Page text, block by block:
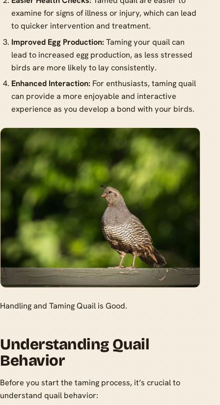
examine for signs of illness or injury, which can lead
to quicker intervention and treatment.
Improved Egg Production: Taming your quail can
lead to increased egg production, as less stressed
birds are more likely to lay consistently.
Enhanced Interaction: For enthusiasts, taming quail
can provide a more enjoyable and interactive
experience as you develop a bond with your birds.
Handling and Taming Quail is Good.
Understanding Quail
Behavior
Before you start the taming process, it’s crucial to
understand quail behavior: